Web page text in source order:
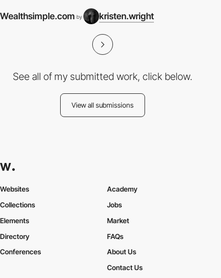
Wealthsimple.com by kristen.wright
See all of my submitted work, click below.
View all submissions
Websites
Collections
Elements
Academy
Jobs
Market
Directory
Conferences
FAQs
About Us
Contact Us